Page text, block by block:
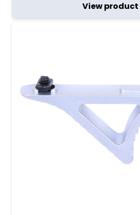
View product